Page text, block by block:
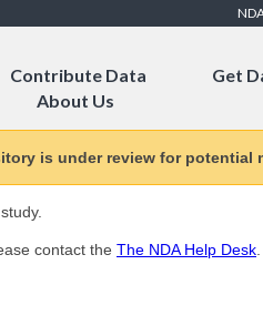
Contribute Data
Get
About Us
is under review for
contact the The NDA Help Desk